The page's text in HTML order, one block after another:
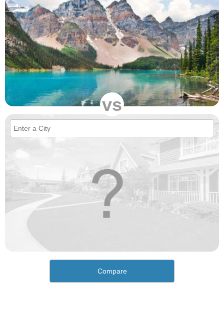
vs
Compare